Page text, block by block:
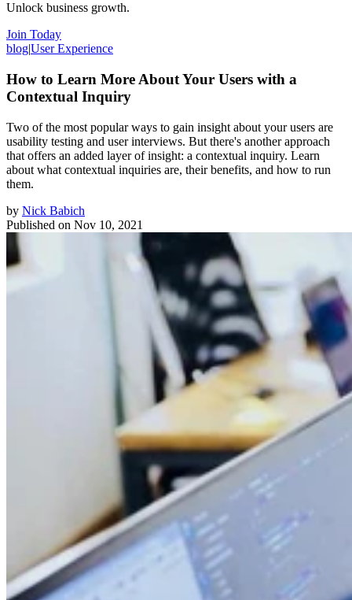
Unlock business growth.
Join Today
blog|User Experience
How to Learn More About Your Users with a
Contextual Inquiry
Two of the most popular ways to gain insight about your users are
usability testing and user interviews. But there's another approach
that offers an added layer of insight: a contextual inquiry. Learn
about what contextual inquiries are, their benefits, and how to run
them.
by Nick Babich
Published on Nov 10, 2021